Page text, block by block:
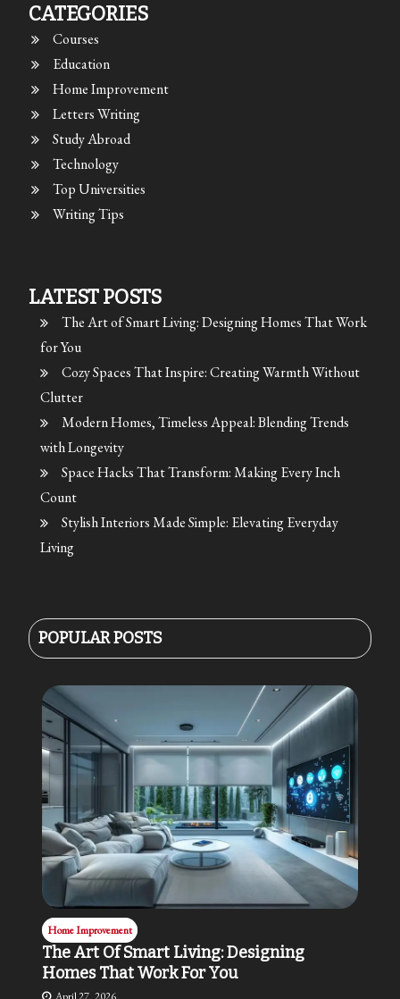
CATEGORIES
Courses
Education
Home Improvement
Letters Writing
Study Abroad
Technology
Top Universities
Writing Tips
LATEST POSTS
The Art of Smart Living: Designing Homes That Work
for You
Cozy Spaces That Inspire: Creating Warmth Without
Clutter
Modern Homes, Timeless Appeal: Blending Trends
with Longevity
Space Hacks That Transform: Making Every Inch
Count
Stylish Interiors Made Simple: Elevating Everyday
Living
POPULAR POSTS
Home Improvement
The Art Of Smart Living: Designing
Homes That Work For You